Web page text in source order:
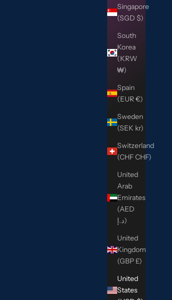
Singapore
(SGD $)
South
Korea
(KRW
₩)
Spain
(EUR €)
Sweden
(SEK kr)
Switzerland
(CHF CHF)
United
Arab
Emirates
(AED
د.إ)
United
Kingdom
(GBP £)
United
States